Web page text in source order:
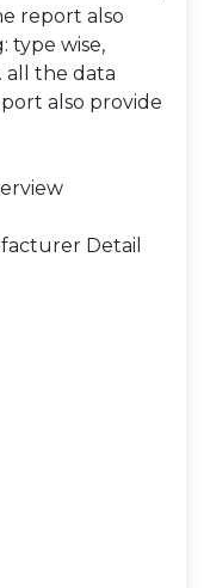
report also
type wise,
all the data
also provide
Detail